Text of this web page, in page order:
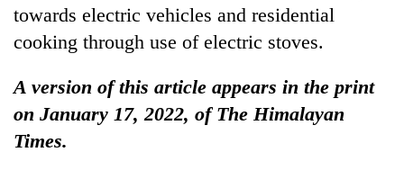
towards electric vehicles and residential
cooking through use of electric stoves.
A version of this article appears in the print
on January 17, 2022, of The Himalayan
Times.